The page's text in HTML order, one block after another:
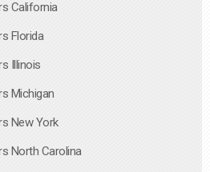
California
Florida
Illinois
Michigan
New York
North Carolina